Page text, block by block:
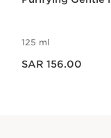
125 ml
SAR 156.00